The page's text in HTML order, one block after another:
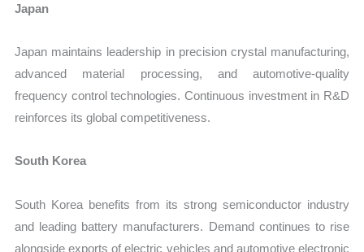
Japan
Japan maintains leadership in precision crystal manufacturing,
advanced material processing, and automotive-quality
frequency control technologies. Continuous investment in R&D
reinforces its global competitiveness.
South Korea
South Korea benefits from its strong semiconductor industry
and leading battery manufacturers. Demand continues to rise
alongside exports of electric vehicles and automotive electronic